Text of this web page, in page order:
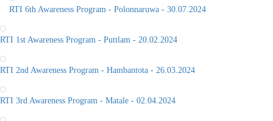
RTI 6th Awareness Program - Polonnaruwa - 30.07.2024
RTI 1st Awareness Program - Puttlam - 20.02.2024
RTI 2nd Awareness Program - Hambantota - 26.03.2024
RTI 3rd Awareness Program - Matale - 02.04.2024